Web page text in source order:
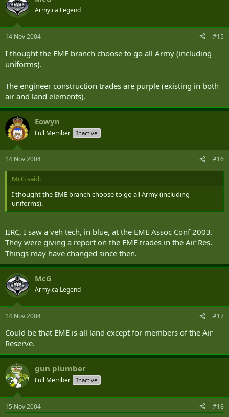
Army.ca Legend
14 Nov 2004 #15
I thought the EME branch choose to go all Army (including
uniforms).
The engineer construction trades are purple (existing in both
air and land elements).
Eowyn
Full Member Inactive
14 Nov 2004 #16
McG said:
I thought the EME branch choose to go all Army (including
uniforms).
IIRC, I saw a veh tech, in blue, at the EME Assoc Conf 2003.
They were giving a report on the EME trades in the Air Res.
Things may have changed since then.
McG
Army.ca Legend
14 Nov 2004 #17
Could be that EME is all land except for members of the Air
Reserve.
gun plumber
Full Member Inactive
15 Nov 2004 #18